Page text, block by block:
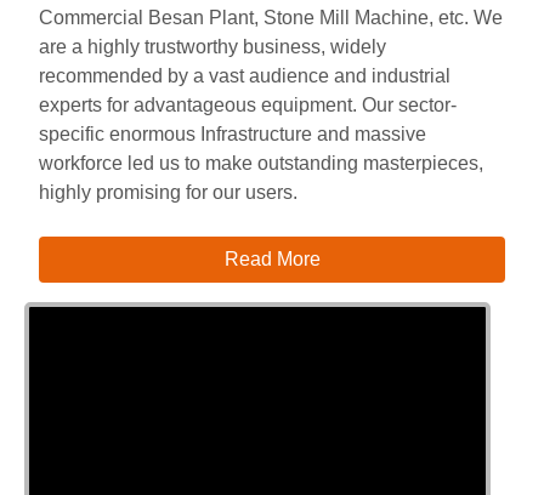
Commercial Besan Plant, Stone Mill Machine, etc. We
are a highly trustworthy business, widely
recommended by a vast audience and industrial
experts for advantageous equipment. Our sector-
specific enormous Infrastructure and massive
workforce led us to make outstanding masterpieces,
highly promising for our users.
Read More